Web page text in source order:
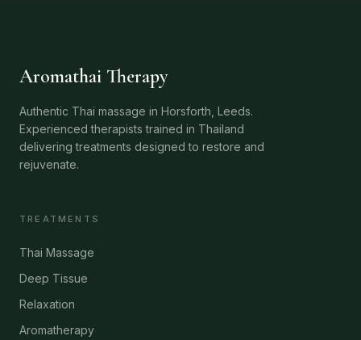
Aromathai Therapy
Authentic Thai massage in Horsforth, Leeds.
Experienced therapists trained in Thailand
delivering treatments designed to restore and
rejuvenate.
TREATMENTS
Thai Massage
Deep Tissue
Relaxation
Aromatherapy